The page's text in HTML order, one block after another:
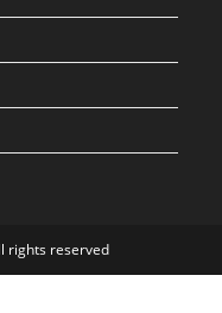
rights reserved